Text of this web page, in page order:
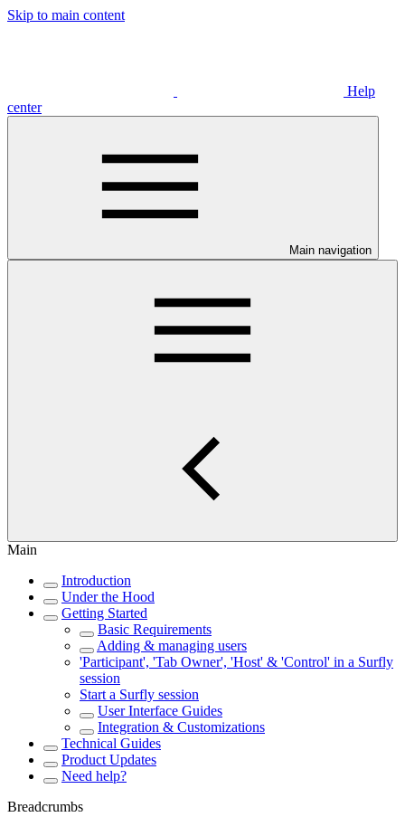
Skip to main content
Help
center
Main navigation
Main
Introduction
Under the Hood
Getting Started
Basic Requirements
Adding & managing users
'Participant', 'Tab Owner', 'Host' & 'Control' in a Surfly
session
Start a Surfly session
User Interface Guides
Integration & Customizations
Technical Guides
Product Updates
Need help?
Breadcrumbs